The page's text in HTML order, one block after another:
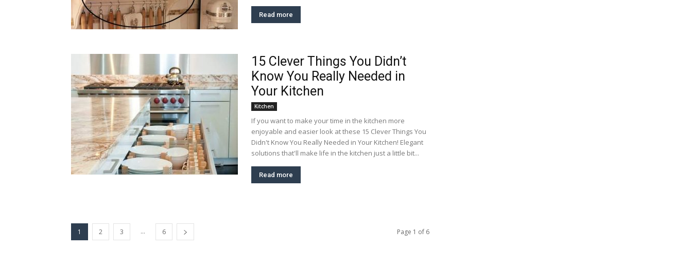
Read more
15 Clever Things You Didn’t
Know You Really Needed in
Your Kitchen
Kitchen
If you want to make your time in the kitchen more
enjoyable and easier look at these 15 Clever Things You
Didn't Know You Really Needed in Your Kitchen! Elegant
solutions that'll make life in the kitchen just a little bit...
Read more
1 2 3 ... 6 Page 1 of 6